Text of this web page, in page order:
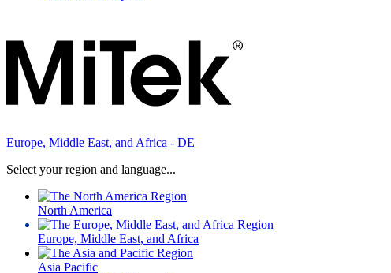
Europe, Middle East, and Africa - DE
Select your region and language...
North America
Europe, Middle East, and Africa
Asia Pacific